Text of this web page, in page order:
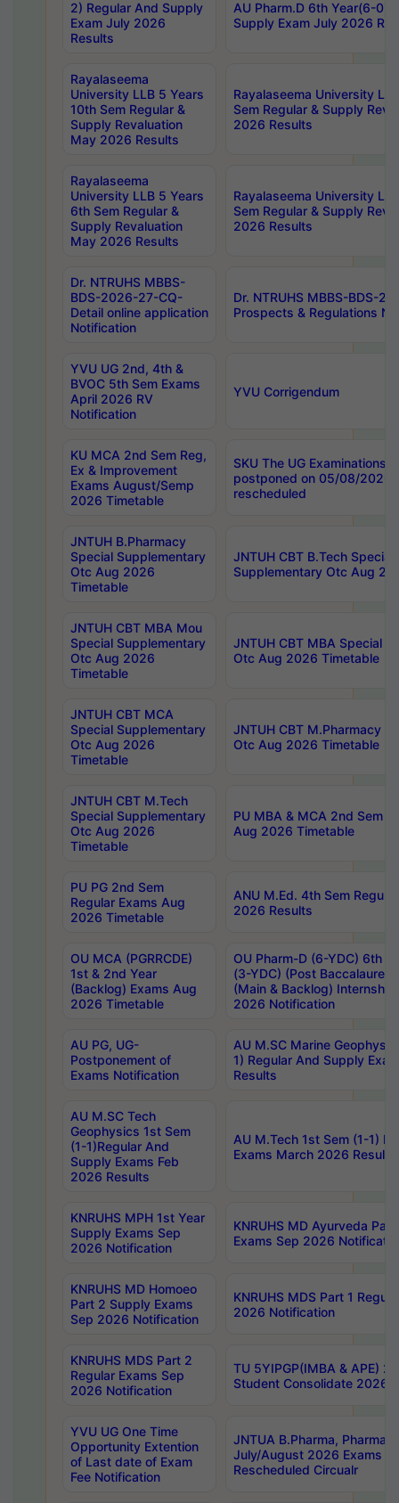
2) Regular And Supply
Exam July 2026
Results
AU Pharm.D 6th Year(6-0)
Supply Exam July 2026
Rayalaseema
University LLB 5 Years
10th Sem Regular &
Supply Revaluation
May 2026 Results
Rayalaseema University
Sem Regular & Supply
2026 Results
Rayalaseema
University LLB 5 Years
6th Sem Regular &
Supply Revaluation
May 2026 Results
Rayalaseema University
Sem Regular & Supply
2026 Results
Dr. NTRUHS MBBS-
BDS-2026-27-CQ-
Detail online application
Notification
Dr. NTRUHS MBBS-BDS-
Prospects & Regulations
YVU UG 2nd, 4th &
BVOC 5th Sem Exams
April 2026 RV
Notification
YVU Corrigendum
KU MCA 2nd Sem Reg,
Ex & Improvement
Exams August/Semp
2026 Timetable
SKU The UG Examinations
postponed on 05/08/2026
rescheduled
JNTUH B.Pharmacy
Special Supplementary
Otc Aug 2026
Timetable
JNTUH CBT B.Tech Special
Supplementary Otc Aug
JNTUH CBT MBA Mou
Special Supplementary
Otc Aug 2026
Timetable
JNTUH CBT MBA Special
Otc Aug 2026 Timetable
JNTUH CBT MCA
Special Supplementary
Otc Aug 2026
Timetable
JNTUH CBT M.Pharmacy
Otc Aug 2026 Timetable
JNTUH CBT M.Tech
Special Supplementary
Otc Aug 2026
Timetable
PU MBA & MCA 2nd Sem
Aug 2026 Timetable
PU PG 2nd Sem
Regular Exams Aug
2026 Timetable
ANU M.Ed. 4th Sem
2026 Results
OU MCA (PGRRCDE)
1st & 2nd Year
(Backlog) Exams Aug
2026 Timetable
OU Pharm-D (6-YDC) 6th
(3-YDC) (Post
(Main & Backlog)
2026 Notification
AU PG, UG-
Postponement of
Exams Notification
AU M.SC Marine
1) Regular And Supply
Results
AU M.SC Tech
Geophysics 1st Sem
(1-1)Regular And
Supply Exams Feb
2026 Results
AU M.Tech 1st Sem (1-1)
Exams March 2026 Results
KNRUHS MPH 1st Year
Supply Exams Sep
2026 Notification
KNRUHS MD Ayurveda
Exams Sep 2026
KNRUHS MD Homoeo
Part 2 Supply Exams
Sep 2026 Notification
KNRUHS MDS Part 1
2026 Notification
KNRUHS MDS Part 2
Regular Exams Sep
2026 Notification
TU 5YIPGP(IMBA & APE)
Student Consolidate 2026
YVU UG One Time
Opportunity Extention
of Last date of Exam
Fee Notification
JNTUA B.Pharma, Pharma
July/August 2026 Exams
Rescheduled Circualr